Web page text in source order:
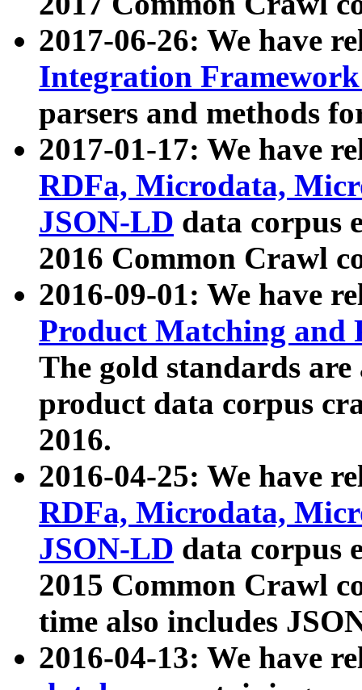
2017-06-26: We have
Integration
parsers and methods
2017-01-17: We have
RDFa, Microdata,
JSON-LD data corpus
2016 Common Crawl
2016-09-01: We have
Product Matching and
The gold standards
product data corpus
2016.
2016-04-25: We have
RDFa, Microdata,
JSON-LD data corpus
2015 Common Crawl
time also includes
2016-04-13: We have